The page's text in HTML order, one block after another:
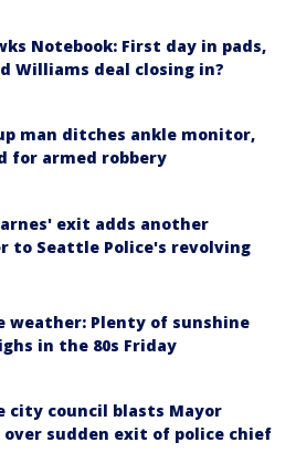
Notebook: First day in pads,
Williams deal closing in?
man ditches ankle monitor,
for armed robbery
exit adds another
to Seattle Police's revolving
weather: Plenty of sunshine
in the 80s Friday
city council blasts Mayor
over sudden exit of police chief